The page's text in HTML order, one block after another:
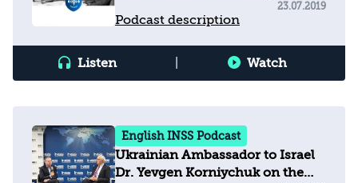
Podcast description
23.07.2019
Listen Watch
English INSS Podcast
Ukrainian Ambassador to Israel
Dr. Yevgen Korniychuk on the